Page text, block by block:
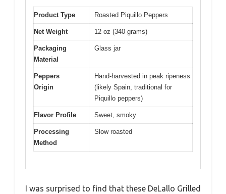
Product Type Roasted Piquillo Peppers
Net Weight 12 oz (340 grams)
Packaging
Material
Glass jar
Peppers
Origin
Hand-harvested in peak ripeness
(likely Spain, traditional for
Piquillo peppers)
Flavor Profile Sweet, smoky
Processing
Method
Slow roasted
I was surprised to find that these DeLallo Grilled